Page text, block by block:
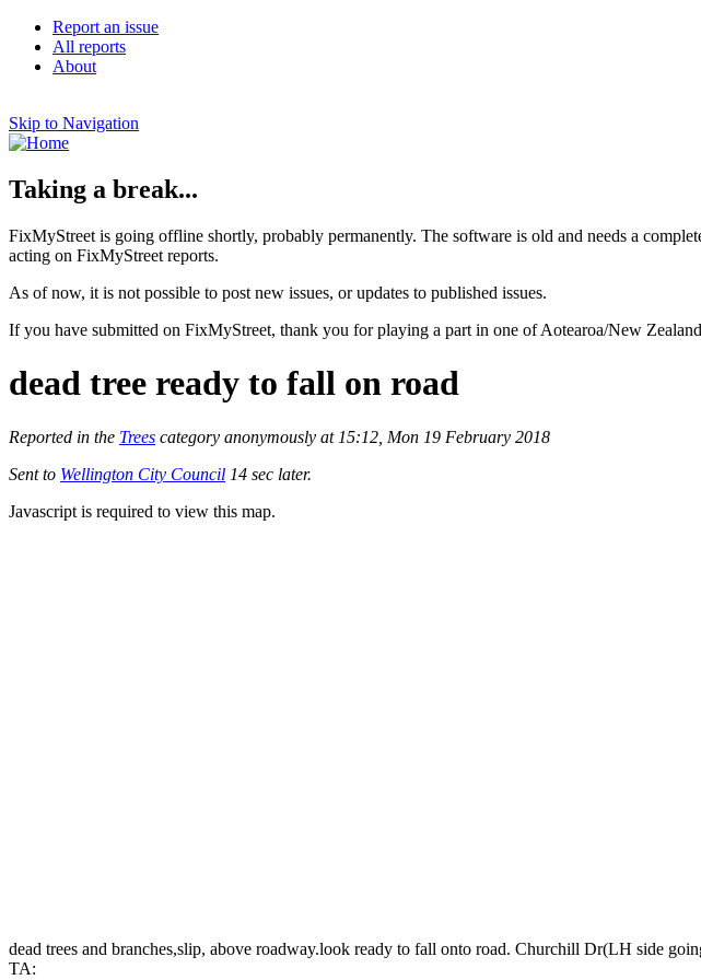
Report an issue
All reports
About
Skip to Navigation
Taking a break...
FixMyStreet is going offline shortly, probably permanently. The software is old and needs a
acting on FixMyStreet reports.
As of now, it is not possible to post new issues, or updates to published issues.
If you have submitted on FixMyStreet, thank you for playing a part in one of Aotearoa/New
dead tree ready to fall on road
Reported in the Trees category anonymously at 15:12, Mon 19 February 2018
Sent to Wellington City Council 14 sec later.
Javascript is required to view this map.
dead trees and branches,slip, above roadway.look ready to fall onto road. Churchill Dr(LH side
TA: